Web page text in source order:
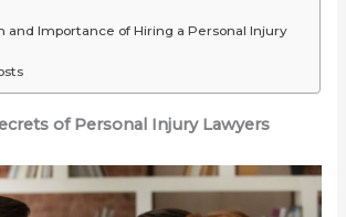
and Importance of Hiring a Personal Injury
of Personal Injury Lawyers